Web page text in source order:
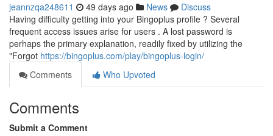
jeannzqa248611 49 days ago News
Discuss
Having difficulty getting into your Bingoplus profile ? Several
frequent access issues arise for users . A lost password is
perhaps the primary explanation, readily fixed by utilizing the
"Forgot https://bingoplus.com/play/bingoplus-login/
Comments
Who Upvoted
Comments
Submit a Comment